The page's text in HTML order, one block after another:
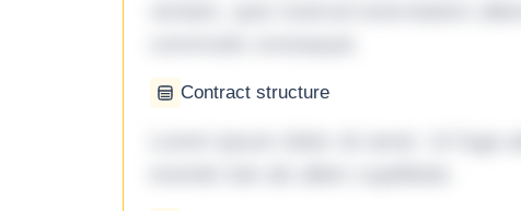
Contract structure